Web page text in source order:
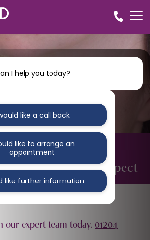
BLOG
Adults: What to Expect
our expert team today. 01204
I help you today?
like a call back
like to arrange an
appointment
like further information